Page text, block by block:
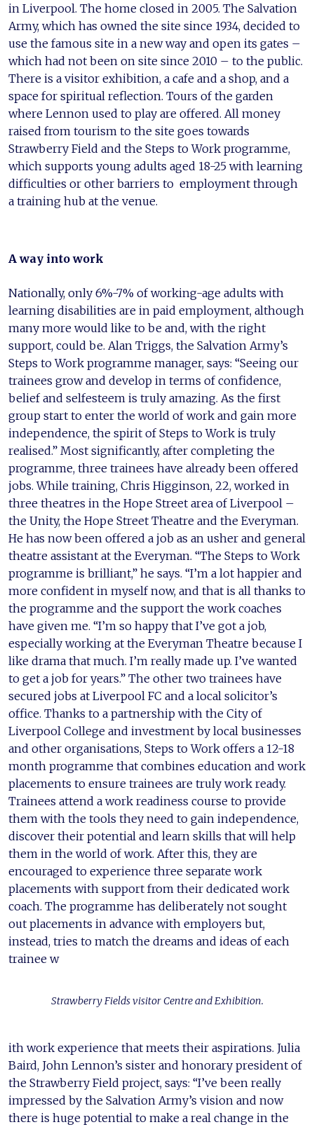
in Liverpool. The home closed in 2005. The Salvation
Army, which has owned the site since 1934, decided to
use the famous site in a new way and open its gates –
which had not been on site since 2010 – to the public.
There is a visitor exhibition, a cafe and a shop, and a
space for spiritual reflection. Tours of the garden
where Lennon used to play are offered. All money
raised from tourism to the site goes towards
Strawberry Field and the Steps to Work programme,
which supports young adults aged 18-25 with learning
difficulties or other barriers to employment through
a training hub at the venue.
A way into work
Nationally, only 6%-7% of working-age adults with
learning disabilities are in paid employment, although
many more would like to be and, with the right
support, could be. Alan Triggs, the Salvation Army’s
Steps to Work programme manager, says: “Seeing our
trainees grow and develop in terms of confidence,
belief and selfesteem is truly amazing. As the first
group start to enter the world of work and gain more
independence, the spirit of Steps to Work is truly
realised.” Most significantly, after completing the
programme, three trainees have already been offered
jobs. While training, Chris Higginson, 22, worked in
three theatres in the Hope Street area of Liverpool –
the Unity, the Hope Street Theatre and the Everyman.
He has now been offered a job as an usher and general
theatre assistant at the Everyman. “The Steps to Work
programme is brilliant,” he says. “I’m a lot happier and
more confident in myself now, and that is all thanks to
the programme and the support the work coaches
have given me. “I’m so happy that I’ve got a job,
especially working at the Everyman Theatre because I
like drama that much. I’m really made up. I’ve wanted
to get a job for years.” The other two trainees have
secured jobs at Liverpool FC and a local solicitor’s
office. Thanks to a partnership with the City of
Liverpool College and investment by local businesses
and other organisations, Steps to Work offers a 12-18
month programme that combines education and work
placements to ensure trainees are truly work ready.
Trainees attend a work readiness course to provide
them with the tools they need to gain independence,
discover their potential and learn skills that will help
them in the world of work. After this, they are
encouraged to experience three separate work
placements with support from their dedicated work
coach. The programme has deliberately not sought
out placements in advance with employers but,
instead, tries to match the dreams and ideas of each
trainee w
Strawberry Fields visitor Centre and Exhibition.
ith work experience that meets their aspirations. Julia
Baird, John Lennon’s sister and honorary president of
the Strawberry Field project, says: “I’ve been really
impressed by the Salvation Army’s vision and now
there is huge potential to make a real change in the